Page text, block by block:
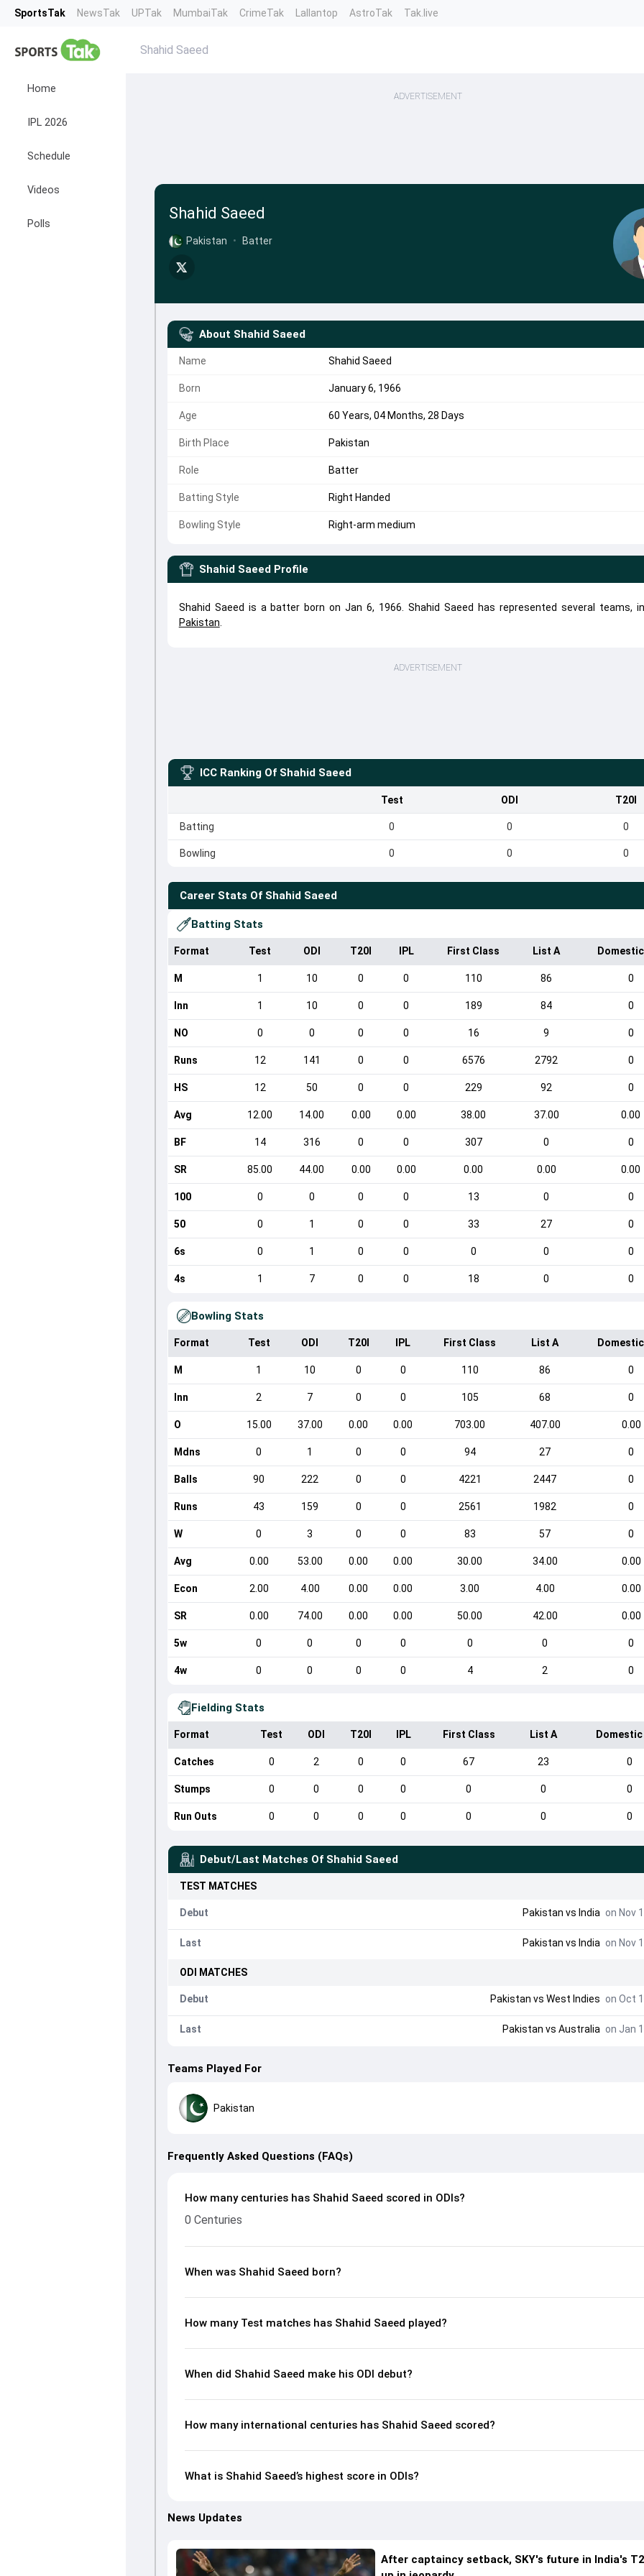
SportsTak NewsTak UPTak MumbaiTak CrimeTak Lallantop AstroTak Tak.live
Home
IPL 2026
Schedule
Videos
Polls
Shahid Saeed
ADVERTISEMENT
Shahid Saeed
Pakistan • Batter
About Shahid Saeed
Name Shahid Saeed
Born January 6, 1966
Age 60 Years, 04 Months, 28 Days
Birth Place Pakistan
Role Batter
Batting Style Right Handed
Bowling Style Right-arm medium
Shahid Saeed Profile
Shahid Saeed is a batter born on Jan 6, 1966. Shahid Saeed has represented several teams,
Pakistan
ADVERTISEMENT
ICC Ranking Of Shahid Saeed
Test ODI T20I
Batting 0 0 0
Bowling 0 0 0
Career Stats Of Shahid Saeed
Batting Stats
Format Test ODI T20I IPL First Class List A
M 1 10 0 0 110 86 0
Inn 1 10 0 0 189 84 0
NO 0 0 0 0 16 9 0
Runs 12 141 0 0 6576 2792 0
HS 12 50 0 0 229 92 0
Avg 12.00 14.00 0.00 0.00 38.00 37.00 0.00
BF 14 316 0 0 307 0 0
SR 85.00 44.00 0.00 0.00 0.00 0.00 0.00
100 0 0 0 0 13 0 0
50 0 1 0 0 33 27 0
6s 0 1 0 0 0 0 0
4s 1 7 0 0 18 0 0
Bowling Stats
Format Test ODI T20I IPL First Class List A
M 1 10 0 0 110 86 0
Inn 2 7 0 0 105 68 0
O 15.00 37.00 0.00 0.00 703.00 407.00 0.00
Mdns 0 1 0 0 94 27 0
Balls 90 222 0 0 4221 2447 0
Runs 43 159 0 0 2561 1982 0
W 0 3 0 0 83 57 0
Avg 0.00 53.00 0.00 0.00 30.00 34.00 0.00
Econ 2.00 4.00 0.00 0.00 3.00 4.00 0.00
SR 0.00 74.00 0.00 0.00 50.00 42.00 0.00
5w 0 0 0 0 0 0 0
4w 0 0 0 0 4 2 0
Fielding Stats
Format Test ODI T20I IPL First Class List A
Catches 0 2 0 0 67 23 0
Stumps 0 0 0 0 0 0 0
Run Outs 0 0 0 0 0 0 0
Debut/Last Matches Of Shahid Saeed
TEST MATCHES
Debut Pakistan vs India on Nov
Last Pakistan vs India on Nov
ODI MATCHES
Debut Pakistan vs West Indies on Oct
Last Pakistan vs Australia on Jan
Teams Played For
Pakistan
Frequently Asked Questions (FAQs)
How many centuries has Shahid Saeed scored in ODIs?
0 Centuries
When was Shahid Saeed born?
How many Test matches has Shahid Saeed played?
When did Shahid Saeed make his ODI debut?
How many international centuries has Shahid Saeed scored?
What is Shahid Saeed’s highest score in ODIs?
News Updates
After captaincy setback, SKY's future in India's